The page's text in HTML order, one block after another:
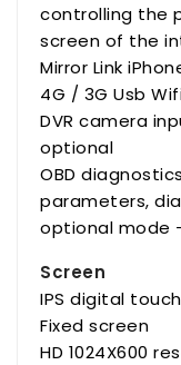
controlling the
screen of the
Mirror Link
4G / 3G Usb
DVR camera
optional
OBD
parameters,
optional mode
Screen
IPS digital
Fixed screen
HD 1024X600